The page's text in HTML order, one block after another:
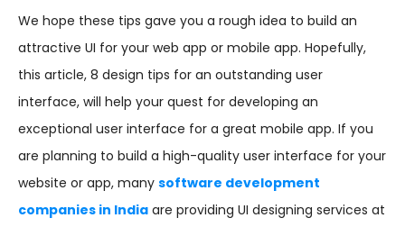
We hope these tips gave you a rough idea to build an
attractive UI for your web app or mobile app. Hopefully,
this article, 8 design tips for an outstanding user
interface, will help your quest for developing an
exceptional user interface for a great mobile app. If you
are planning to build a high-quality user interface for your
website or app, many software development
companies in India are providing UI designing services at